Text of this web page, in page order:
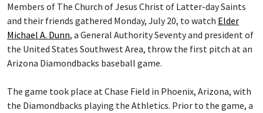
Members of The Church of Jesus Christ of Latter-day Saints
and their friends gathered Monday, July 20, to watch Elder
Michael A. Dunn, a General Authority Seventy and president of
the United States Southwest Area, throw the first pitch at an
Arizona Diamondbacks baseball game.
The game took place at Chase Field in Phoenix, Arizona, with
the Diamondbacks playing the Athletics. Prior to the game, a